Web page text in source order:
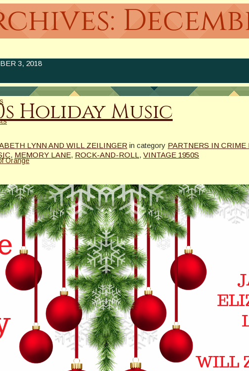
Orange
3, 2018
Holiday Music
LYNN AND WILL ZEILINGER in category PARTNERS IN
, MEMORY LANE, ROCK-AND-ROLL , VINTAGE 1950S